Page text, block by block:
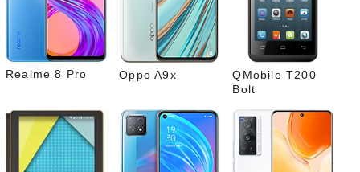
sapp
Realme 8 Pro Oppo A9x
QMobile T200
Bolt